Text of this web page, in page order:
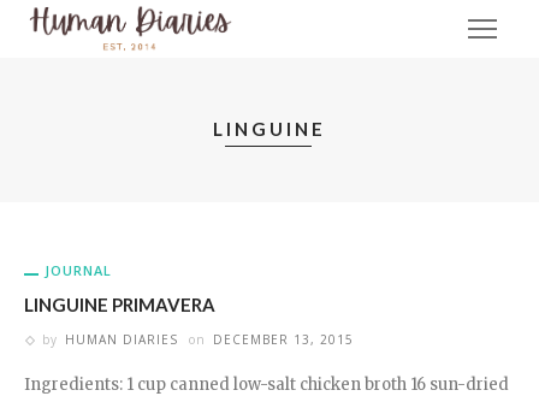
LINGUINE
JOURNAL
LINGUINE PRIMAVERA
by HUMAN DIARIES on DECEMBER 13, 2015
Ingredients: 1 cup canned low-salt chicken broth 16 sun-dried